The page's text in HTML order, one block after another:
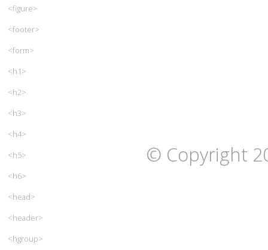
© Copyright
<figure>
<footer>
<form>
<h1>
<h2>
<h3>
<h4>
<h5>
<h6>
<head>
<header>
<hgroup>